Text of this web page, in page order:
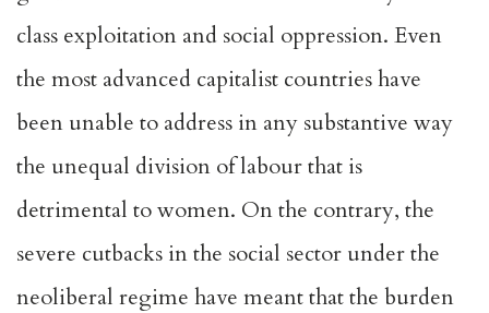
class exploitation and social oppression. Even
the most advanced capitalist countries have
been unable to address in any substantive way
the unequal division of labour that is
detrimental to women. On the contrary, the
severe cutbacks in the social sector under the
neoliberal regime have meant that the burden